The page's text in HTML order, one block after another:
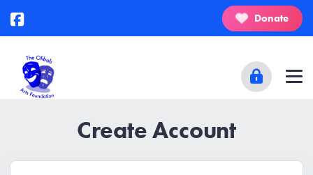
Donate
Create Account